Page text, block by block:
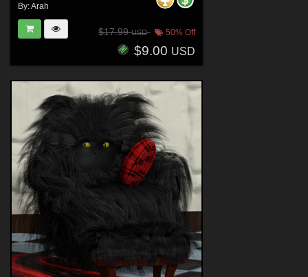
By:Arah
$17.99USD 50% Off
$9.00 USD